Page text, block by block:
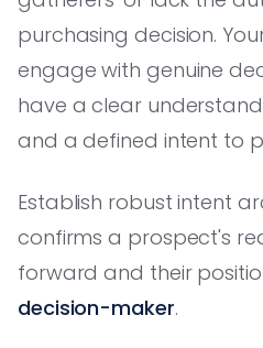
purchasing decision.
engage with genuine
have a clear
and a defined intent to
Establish robust intent
confirms a prospect's
forward and their
decision-maker.